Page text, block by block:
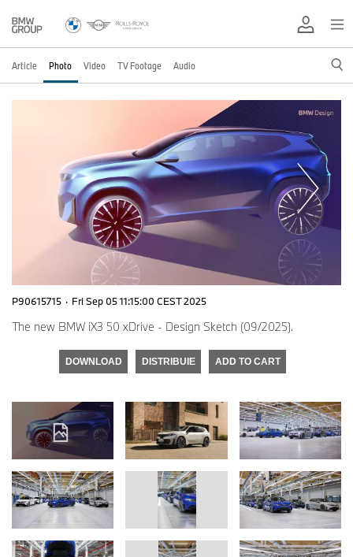
Article Photo Video TV Footage Audio
P90615715 · Fri Sep 05 11:15:00 CEST 2025
The new BMW iX3 50 xDrive - Design Sketch (09/2025).
DOWNLOAD DISTRIBUIE ADD TO CART